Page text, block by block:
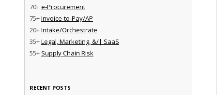
70+e-Procurement
75+Invoice-to-Pay/AP
20+Intake/Orchestrate
35+Legal, Marketing, &/| SaaS
55+ Supply Chain Risk
RECENT POSTS